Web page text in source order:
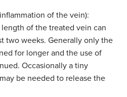
of the vein):
of the treated vein can
two weeks. Generally only the
for longer and the use of
Occasionally a tiny
be needed to release the